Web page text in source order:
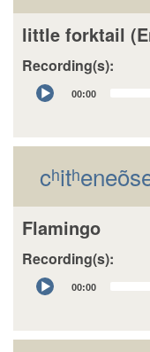
little forktail
Recording(s):
Audio
Player
00:00
Flamingo
Recording(s):
Audio
Player
00:00